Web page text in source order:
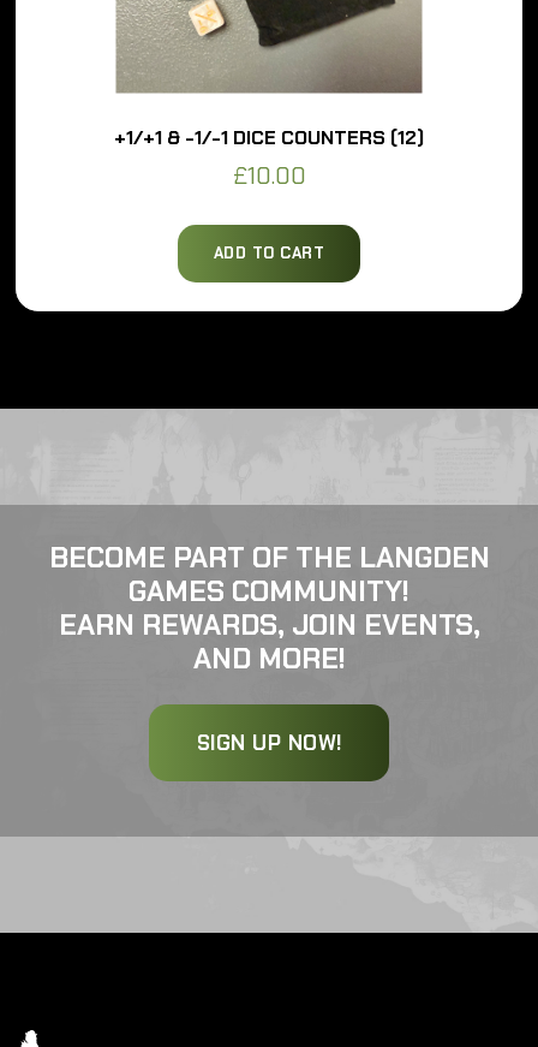
+1/+1 & -1/-1 DICE COUNTERS (12)
ADD TO CART
BECOME PART OF THE LANGDEN
GAMES COMMUNITY!
EARN REWARDS, JOIN EVENTS,
AND MORE!
SIGN UP NOW!